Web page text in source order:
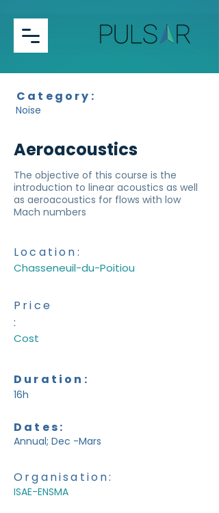
Category:
Noise
Aeroacoustics
The objective of this course is the
introduction to linear acoustics as well
as aeroacoustics for flows with low
Mach numbers
Location:
Chasseneuil-du-Poitiou
Price
:
Cost
Duration:
16h
Dates:
Annual; Dec -Mars
Organisation:
ISAE-ENSMA